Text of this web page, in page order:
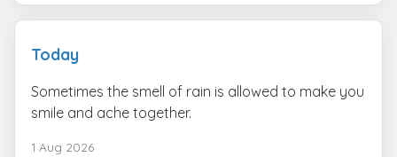
Today
Sometimes the smell of rain is allowed to make you
smile and ache together.
1 Aug 2026